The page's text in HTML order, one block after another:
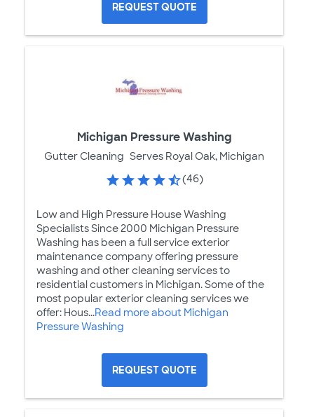
REQUEST QUOTE
Michigan Pressure Washing
Gutter Cleaning Serves Royal Oak, Michigan
(46)
Low and High Pressure House Washing
Specialists Since 2000 Michigan Pressure
Washing has been a full service exterior
maintenance company offering pressure
washing and other cleaning services to
residential customers in Michigan. Some of the
most popular exterior cleaning services we
offer: Hous...Read more about Michigan
Pressure Washing
REQUEST QUOTE